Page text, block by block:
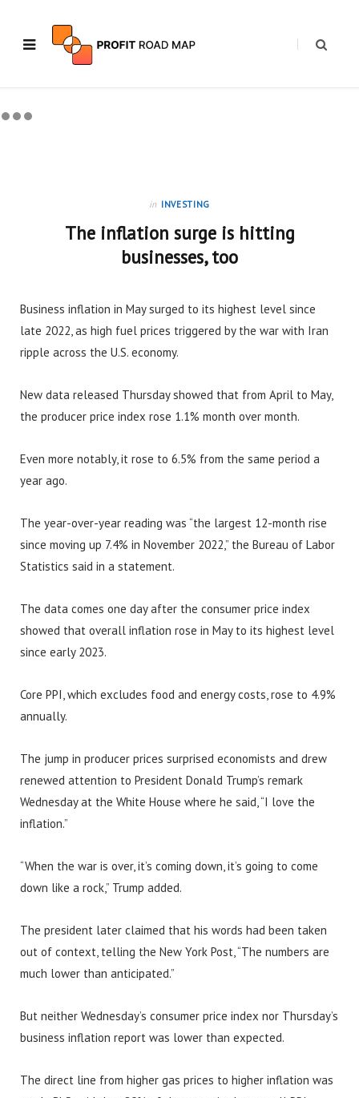
in INVESTING
The inflation surge is hitting
businesses, too
Business inflation in May surged to its highest level since
late 2022, as high fuel prices triggered by the war with Iran
ripple across the U.S. economy.
New data released Thursday showed that from April to May,
the producer price index rose 1.1% month over month.
Even more notably, it rose to 6.5% from the same period a
year ago.
The year-over-year reading was “the largest 12-month rise
since moving up 7.4% in November 2022,” the Bureau of Labor
Statistics said in a statement.
The data comes one day after the consumer price index
showed that overall inflation rose in May to its highest level
since early 2023.
Core PPI, which excludes food and energy costs, rose to 4.9%
annually.
The jump in producer prices surprised economists and drew
renewed attention to President Donald Trump’s remark
Wednesday at the White House where he said, “I love the
inflation.”
“When the war is over, it’s coming down, it’s going to come
down like a rock,” Trump added.
The president later claimed that his words had been taken
out of context, telling the New York Post, “The numbers are
much lower than anticipated.”
But neither Wednesday’s consumer price index nor Thursday’s
business inflation report was lower than expected.
The direct line from higher gas prices to higher inflation was